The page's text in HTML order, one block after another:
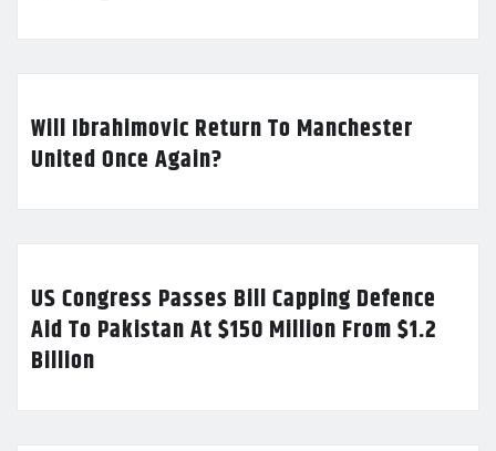
Will Ibrahimovic Return To Manchester
United Once Again?
US Congress Passes Bill Capping Defence
Aid To Pakistan At $150 Million From $1.2
Billion